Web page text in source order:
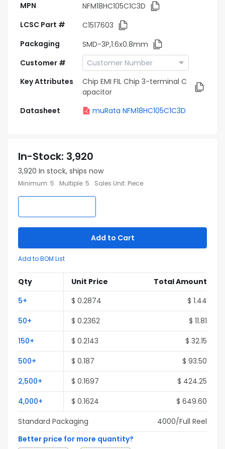
MPN
NFM18HC105C1C3D
LCSC Part #
C1517603
Packaging
SMD-3P,1.6x0.8mm
Customer #
Key Attributes
Chip EMI FIL Chip 3-terminal C
apacitor
Datasheet
muRata NFM18HC105C1C3D
In-Stock: 3,920
3,920 In stock, ships now
Minimum: 5 Multiple: 5 Sales Unit: Piece
Add to Cart
Add to BOM List
Qty Unit Price
Total Amount
5+ $ 0.2874 $ 1.44
50+ $ 0.2362 $ 11.81
150+ $ 0.2143 $ 32.15
500+ $ 0.187 $ 93.50
2,500+ $ 0.1697 $ 424.25
4,000+ $ 0.1624 $ 649.60
Standard Packaging
4000/Full Reel
Better price for more quantity?